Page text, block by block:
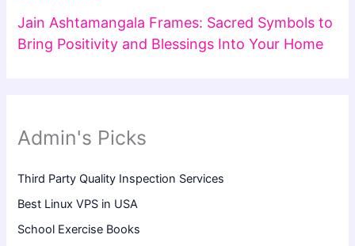
Jain Ashtamangala Frames: Sacred Symbols to
Bring Positivity and Blessings Into Your Home
Admin's Picks
Third Party Quality Inspection Services
Best Linux VPS in USA
School Exercise Books